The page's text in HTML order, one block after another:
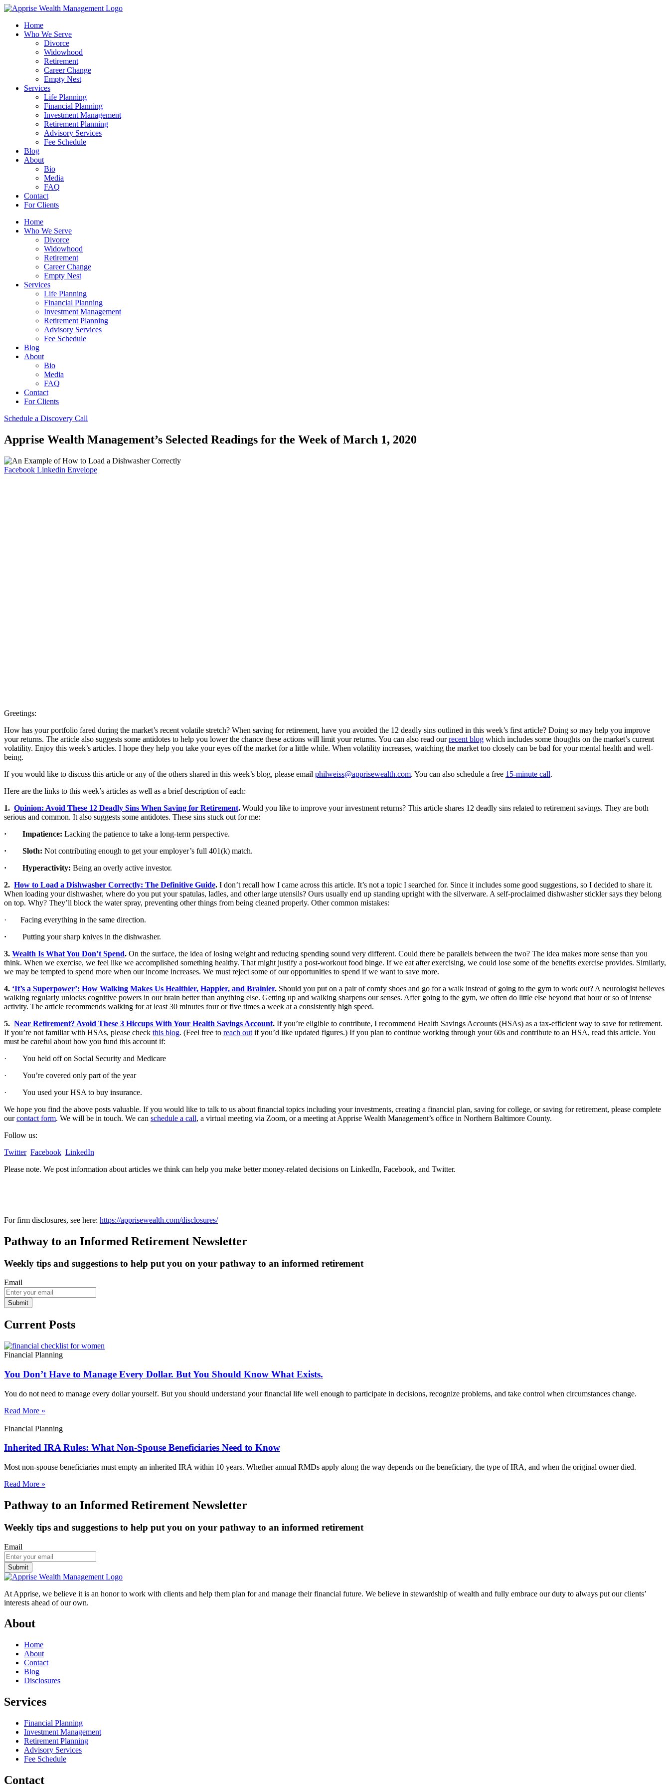
Skip
contentHome
Who We Serve
Divorce
Widowhood
Retirement
Career Change
Empty Nest
Services
Life Planning
Financial Planning
Investment Management
Retirement Planning
Advisory Services
Fee Schedule
Blog
About
Bio
Media
FAQ
Contact
For Clients
Home
Who We Serve
Divorce
Widowhood
Retirement
Career Change
Empty Nest
Services
Life Planning
Financial Planning
Investment Management
Retirement Planning
Advisory Services
Fee Schedule
Blog
About
Bio
Media
FAQ
Contact
For Clients
Schedule a Discovery Call
Apprise Wealth Management’s Selected Readings for the Week of March 1, 2020
Facebook Linkedin Envelope
Greetings:
How has your portfolio fared during the market’s recent volatile stretch? When saving for retirement, have you avoided the 12 deadly sins outlined in this week’s first article? Doing so may help you improve
your returns. The article also suggests some antidotes to help you lower the chance these actions will limit your returns. You can also read ourrecent blog which includes some thoughts on the market’s current
volatility. Enjoy this week’s articles. I hope they help you take your eyes off the market for a little while. When volatility increases, watching the market too closely can be bad for your mental health and well-
being.
If you would like to discuss this article or any of the others shared in this week’s blog, please email philweiss@apprisewealth.com. You can also schedule a free 15-minute call.
Here are the links to this week’s articles as well as a brief description of each:
1. Opinion: Avoid These 12 Deadly Sins When Saving for Retirement. Would you like to improve your investment returns? This article shares 12 deadly sins related to retirement savings. They are both
serious and common. It also suggests some antidotes. These sins stuck out for me:
· Impatience: Lacking the patience to take a long-term perspective.
· Sloth: Not contributing enough to get your employer’s full 401(k) match.
· Hyperactivity: Being an overly active investor.
2. How to Load a Dishwasher Correctly: The Definitive Guide. I don’t recall how I came across this article. It’s not a topic I searched for. Since it includes some good suggestions, so I decided to share it.
When loading your dishwasher, where do you put your spatulas, ladles, and other large utensils? Ours usually end up standing upright with the silverware. A self-proclaimed dishwasher stickler says they belong
on top. Why? They’ll block the water spray, preventing other things from being cleaned properly. Other common mistakes:
· Facing everything in the same direction.
· Putting your sharp knives in the dishwasher.
3. Wealth Is What You Don’t Spend. On the surface, the idea of losing weight and reducing spending sound very different. Could there be parallels between the two? The idea makes more sense than you
think. When we exercise, we feel like we accomplished something healthy. That might justify a post-workout food binge. If we eat after exercising, we could lose some of the benefits exercise provides. Similarly,
we may be tempted to spend more when our income increases. We must reject some of our opportunities to spend if we want to save more.
4. ‘It’s a Superpower’: How Walking Makes Us Healthier, Happier, and Brainier. Should you put on a pair of comfy shoes and go for a walk instead of going to the gym to work out? A neurologist believes
walking regularly unlocks cognitive powers in our brain better than anything else. Getting up and walking sharpens our senses. After going to the gym, we often do little else beyond that hour or so of intense
activity. The article recommends walking for at least 30 minutes four or five times a week at a consistently high speed.
5. Near Retirement? Avoid These 3 Hiccups With Your Health Savings Account. If you’re eligible to contribute, I recommend Health Savings Accounts (HSAs) as a tax-efficient way to save for retirement.
If you’re not familiar with HSAs, please check this blog. (Feel free to reach out if you’d like updated figures.) If you plan to continue working through your 60s and contribute to an HSA, read this article. You
must be careful about how you fund this account if:
· You held off on Social Security and Medicare
· You’re covered only part of the year
· You used your HSA to buy insurance.
We hope you find the above posts valuable. If you would like to talk to us about financial topics including your investments, creating a financial plan, saving for college, or saving for retirement, please complete
ourcontact form. We will be in touch. We can schedule a call, a virtual meeting via Zoom, or a meeting at Apprise Wealth Management’s office in Northern Baltimore County.
Follow us:
Twitter Facebook LinkedIn
Please note. We post information about articles we think can help you make better money-related decisions on LinkedIn, Facebook, and Twitter.
For firm disclosures, see here: https://apprisewealth.com/disclosures/
Pathway to an Informed Retirement Newsletter
Weekly tips and suggestions to help put you on your pathway to an informed retirement
Email
Submit
Current Posts
Financial Planning
You Don’t Have to Manage Every Dollar. But You Should Know What Exists.
You do not need to manage every dollar yourself. But you should understand your financial life well enough to participate in decisions, recognize problems, and take control when circumstances change.
Read More »
Financial Planning
Inherited IRA Rules: What Non-Spouse Beneficiaries Need to Know
Most non-spouse beneficiaries must empty an inherited IRA within 10 years. Whether annual RMDs apply along the way depends on the beneficiary, the type of IRA, and when the original owner died.
Read More »
Pathway to an Informed Retirement Newsletter
Weekly tips and suggestions to help put you on your pathway to an informed retirement
Email
Submit
At Apprise, we believe it is an honor to work with clients and help them plan for and manage their financial future. We believe in stewardship of wealth and fully embrace our duty to always put our clients’
interests ahead of our own.
About
Home
About
Contact
Blog
Disclosures
Services
Financial Planning
Investment Management
Retirement Planning
Advisory Services
Fee Schedule
Contact